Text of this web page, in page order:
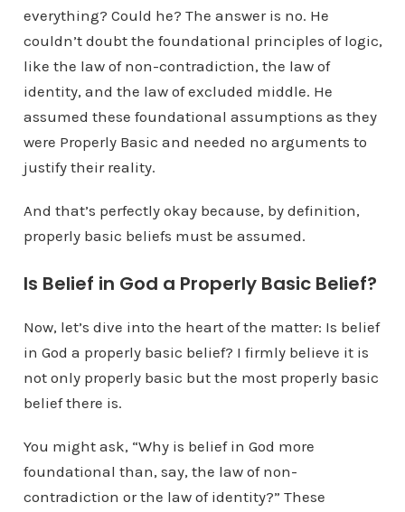
everything? Could he? The answer is no. He
couldn’t doubt the foundational principles of logic,
like the law of non-contradiction, the law of
identity, and the law of excluded middle. He
assumed these foundational assumptions as they
were Properly Basic and needed no arguments to
justify their reality.
And that’s perfectly okay because, by definition,
properly basic beliefs must be assumed.
Is Belief in God a Properly Basic Belief?
Now, let’s dive into the heart of the matter: Is belief
in God a properly basic belief? I firmly believe it is
not only properly basic but the most properly basic
belief there is.
You might ask, “Why is belief in God more
foundational than, say, the law of non-
contradiction or the law of identity?” These